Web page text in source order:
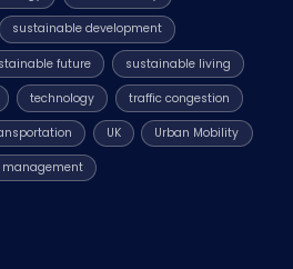
sustainable development
future sustainable living
technology traffic congestion
UK Urban Mobility
management